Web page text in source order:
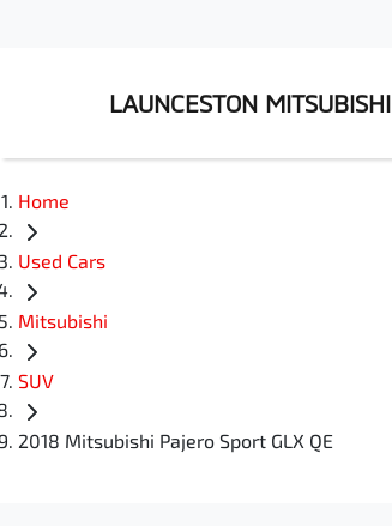
LAUNCESTON MITSUBISHI
Home
Used Cars
Mitsubishi
SUV
2018 Mitsubishi Pajero Sport GLX QE